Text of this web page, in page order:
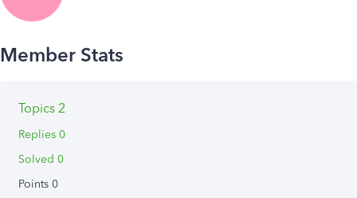
Topics 2
Replies 0
Solved 0
Points 0